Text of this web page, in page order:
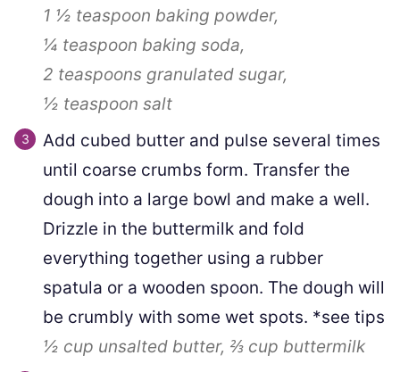
1 ½ teaspoon baking powder,
¼ teaspoon baking soda,
2 teaspoons granulated sugar,
½ teaspoon salt
Add cubed butter and pulse several times
until coarse crumbs form. Transfer the
dough into a large bowl and make a well.
Drizzle in the buttermilk and fold
everything together using a rubber
spatula or a wooden spoon. The dough will
be crumbly with some wet spots. *see tips
½ cup unsalted butter, ⅔ cup buttermilk